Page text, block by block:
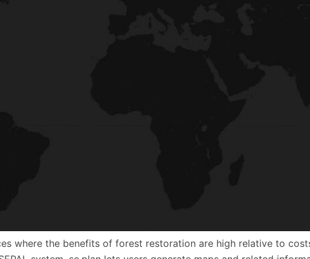
where the benefits of forest restoration are high relative to